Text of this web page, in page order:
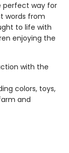
perfect way for
words from
to life with
enjoying the
with the
colors, toys,
and